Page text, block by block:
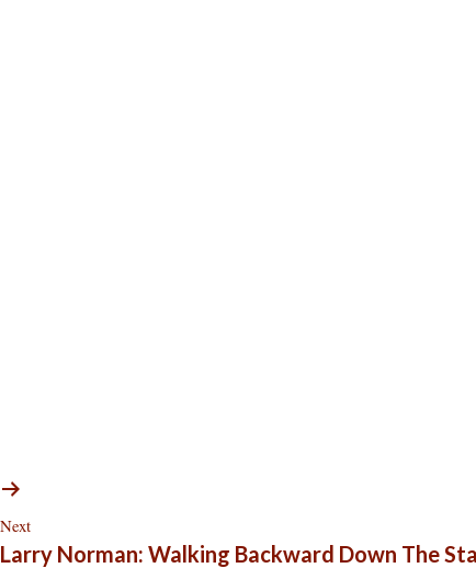
Next
Larry Norman: Walking Backward Down The